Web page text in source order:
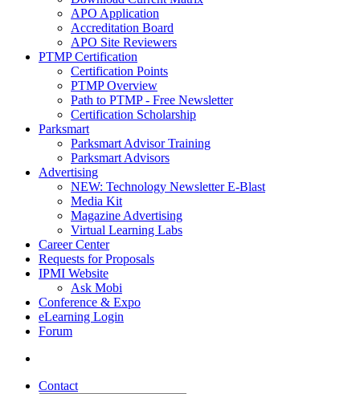
APO Application
Accreditation Board
APO Site Reviewers
PTMP Certification
Certification Points
PTMP Overview
Path to PTMP - Free Newsletter
Certification Scholarship
Parksmart
Parksmart Advisor Training
Parksmart Advisors
Advertising
NEW: Technology Newsletter E-Blast
Media Kit
Magazine Advertising
Virtual Learning Labs
Career Center
Requests for Proposals
IPMI Website
Ask Mobi
Conference & Expo
eLearning Login
Forum
Contact